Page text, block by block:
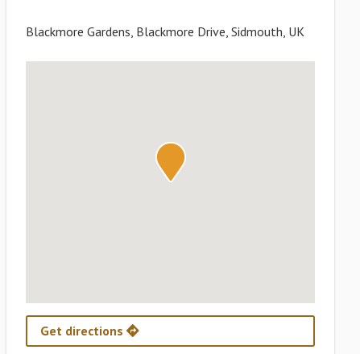
Blackmore Gardens, Blackmore Drive, Sidmouth, UK
Get directions